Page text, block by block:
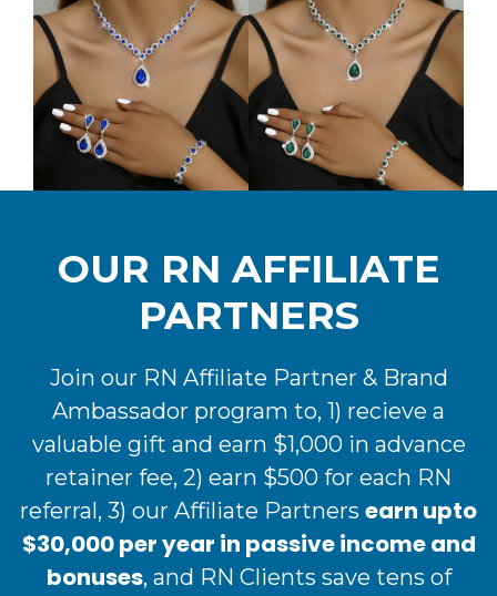
OUR RN AFFILIATE
PARTNERS
Join our RN Affiliate Partner & Brand
Ambassador program to, 1) recieve a
valuable gift and earn $1,000 in advance
retainer fee, 2) earn $500 for each RN
referral, 3) our Affiliate Partners earn upto
$30,000 per year in passive income and
bonuses, and RN Clients save tens of